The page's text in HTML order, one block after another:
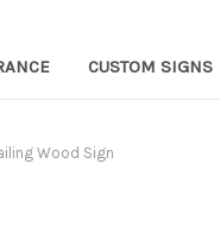
CUSTOM SIGNS
Wood Sign